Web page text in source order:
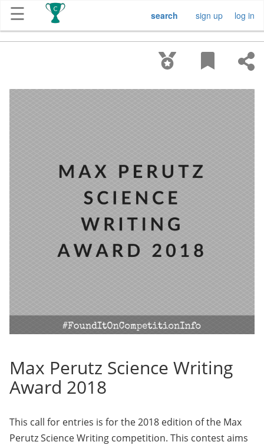
☰
Submission
log in
sign up
search
Max Perutz Science Writing
Award 2018
This call for entries is for the 2018 edition of the Max
Perutz Science Writing competition. This contest aims